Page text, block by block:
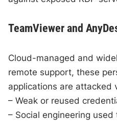
TeamViewer and
Cloud-managed and
remote support, these
applications are attacked
– Weak or reused
– Social engineering